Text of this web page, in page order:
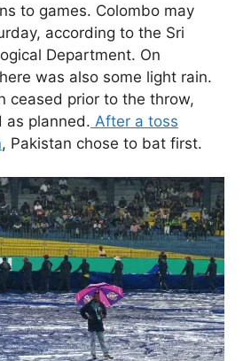
to games. Colombo may
according to the Sri
Department. On
was also some light rain.
ceased prior to the throw,
as planned. After a toss
, Pakistan chose to bat first.